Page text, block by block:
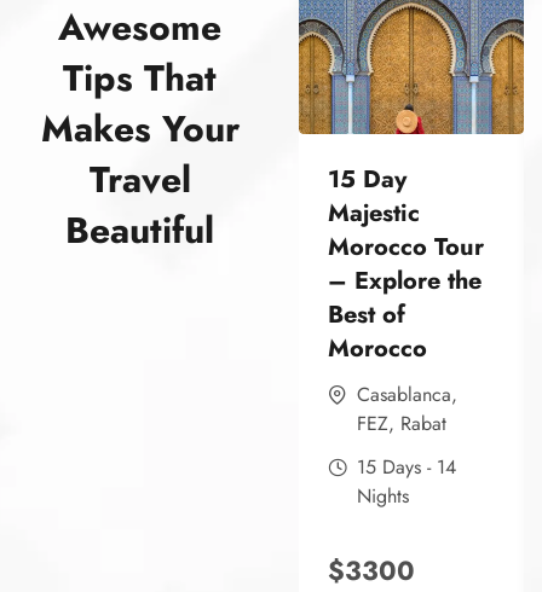
Awesome
Tips That
Makes Your
Travel
Beautiful
15 Day
Majestic
Morocco Tour
– Explore the
Best of
Morocco
Casablanca,
FEZ, Rabat
15 Days - 14
Nights
$3300